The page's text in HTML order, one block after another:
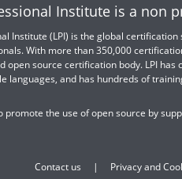
Institute is a non
Institute (LPI) is the global
With more than 350,000
open source certification body. LPI
languages, and has hundreds of
promote the use of open source by
Contact us Privacy and